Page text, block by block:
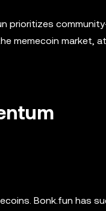
prioritizes
memecoin market,
Bonk.fun has